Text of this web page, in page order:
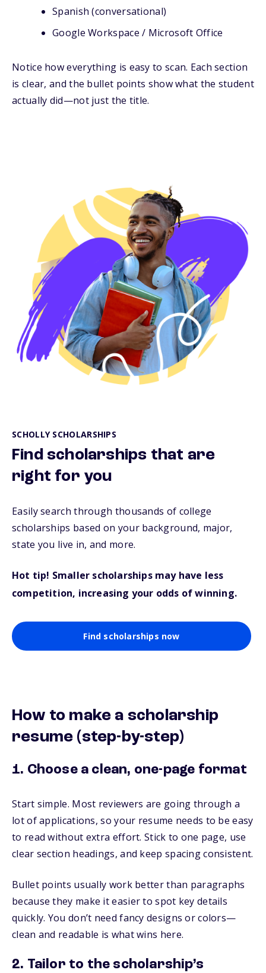
Spanish (conversational)
Google Workspace / Microsoft Office
Notice how everything is easy to scan. Each section
is clear, and the bullet points show what the student
actually did—not just the title.
SCHOLLY SCHOLARSHIPS
Find scholarships that are
right for you
Easily search through thousands of college
scholarships based on your background, major,
state you live in, and more.
Hot tip! Smaller scholarships may have less
competition, increasing your odds of winning.
Find scholarships now
How to make a scholarship
resume (step-by-step)
1. Choose a clean, one-page format
Start simple. Most reviewers are going through a
lot of applications, so your resume needs to be easy
to read without extra effort. Stick to one page, use
clear section headings, and keep spacing consistent.
Bullet points usually work better than paragraphs
because they make it easier to spot key details
quickly. You don’t need fancy designs or colors—
clean and readable is what wins here.
2. Tailor to the scholarship’s